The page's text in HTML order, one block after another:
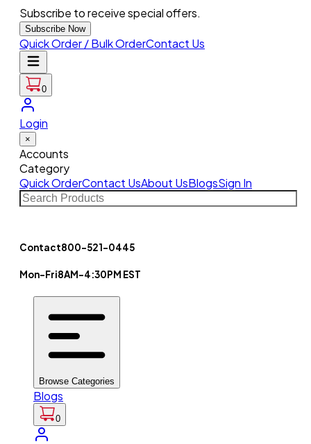
Subscribe to receive special offers.
Subscribe Now
Quick Order / Bulk OrderContact Us
0
Login
×
Accounts
Category
Quick OrderContact UsAbout UsBlogsSign In
Contact800-521-0445
Mon-Fri8AM-4:30PM EST
Browse Categories
Blogs
0